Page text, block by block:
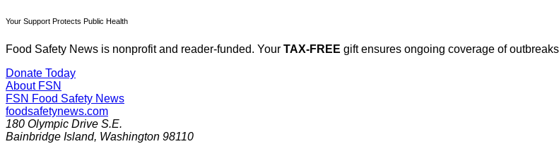
Your Support Protects Public Health
Food Safety News is nonprofit and reader-funded. Your TAX-FREE gift ensures ongoing coverage of
Donate Today
About FSN
FSN Food Safety News
foodsafetynews.com
180 Olympic Drive S.E.
Bainbridge Island, Washington 98110